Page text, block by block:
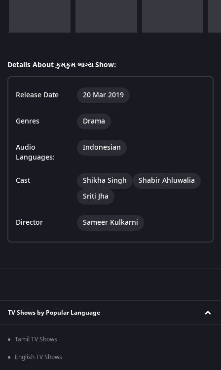
Details About કુમકુમ ભાગ્ય Show:
Release Date 20 Mar 2019
Genres Drama
Audio
Languages:
Indonesian
Cast Shikha Singh
Shabir Ahluwalia
Sriti Jha
Director Sameer Kulkarni
TV Shows by Popular Language
Tamil TV Shows
English TV Shows